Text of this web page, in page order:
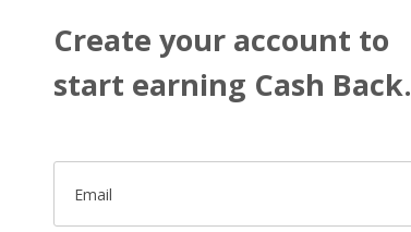
Create your account to
start earning Cash Back.
Email